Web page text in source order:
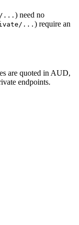
... ) need no
... ) require an
are quoted in AUD,
endpoints.